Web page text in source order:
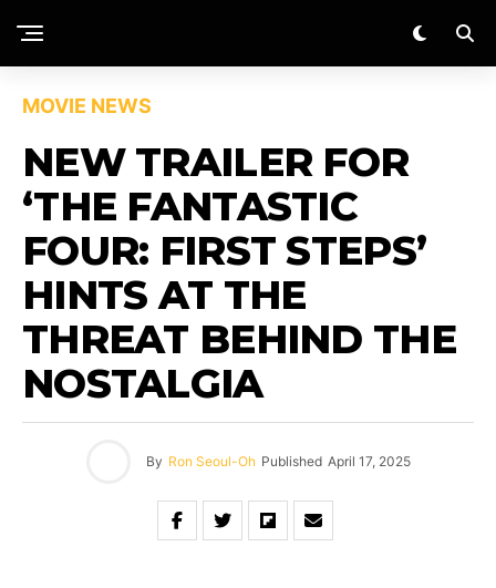
MOVIE NEWS
NEW TRAILER FOR
‘THE FANTASTIC
FOUR: FIRST STEPS’
HINTS AT THE
THREAT BEHIND THE
NOSTALGIA
By Ron Seoul-Oh Published April 17, 2025